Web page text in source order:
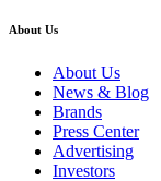
About Us
About Us
News & Blog
Brands
Press Center
Advertising
Investors